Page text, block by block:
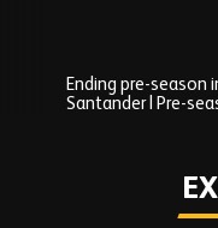
Ending pre-season
Santander | Pre-
Play